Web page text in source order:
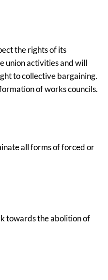
the rights of its
union activities and will
to collective bargaining.
of works councils.
all forms of forced or
towards the abolition of